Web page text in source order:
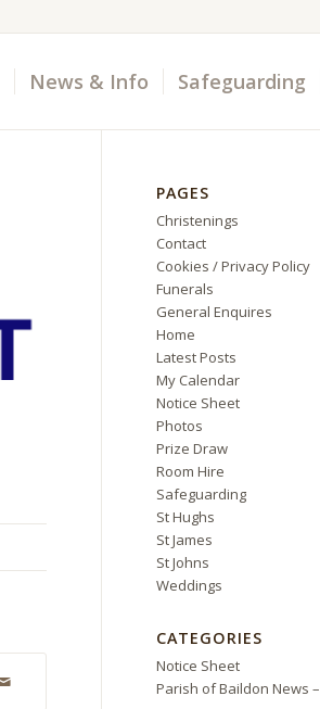
News & Info Safeguarding
PAGES
Christenings
Contact
Cookies / Privacy Policy
Funerals
General Enquires
Home
Latest Posts
My Calendar
Notice Sheet
Photos
Prize Draw
Room Hire
Safeguarding
St Hughs
St James
St Johns
Weddings
CATEGORIES
Notice Sheet
Parish of Baildon News –